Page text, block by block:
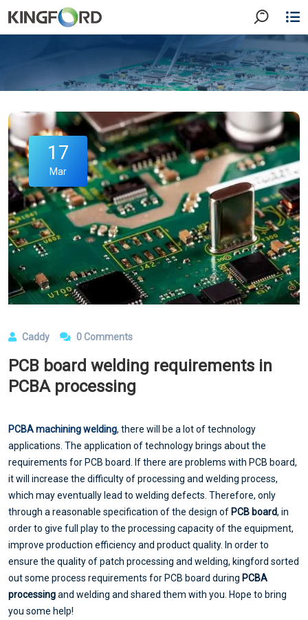
17
Mar
Caddy 0 Comments
PCB board welding requirements in
PCBA processing
PCBA machining welding, there will be a lot of technology
applications. The application of technology brings about the
requirements for PCB board. If there are problems with PCB board,
it will increase the difficulty of processing and welding process,
which may eventually lead to welding defects. Therefore, only
through a reasonable specification of the design of PCB board, in
order to give full play to the processing capacity of the equipment,
improve production efficiency and product quality. In order to
ensure the quality of patch processing and welding, kingford sorted
out some process requirements for PCB board during PCBA
processingand welding and shared them with you. Hope to bring
you some help!